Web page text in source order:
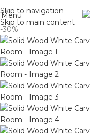
Skip to navigation
Skip to main content
Menu
-30%